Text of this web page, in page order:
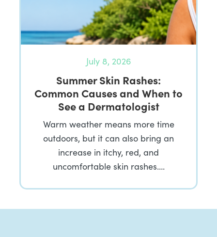
July 8, 2026
Summer Skin Rashes:
Common Causes and When to
See a Dermatologist
Warm weather means more time
outdoors, but it can also bring an
increase in itchy, red, and
uncomfortable skin rashes….